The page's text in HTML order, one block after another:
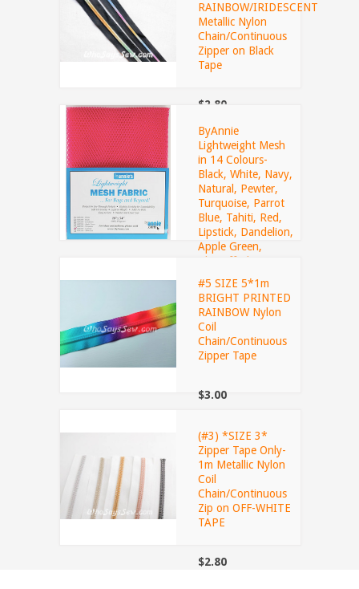
RAINBOW/IRIDESCENT
Metallic Nylon
Chain/Continuous
Zipper on Black
Tape
$2.80
ByAnnie
Lightweight Mesh
in 14 Colours-
Black, White, Navy,
Natural, Pewter,
Turquoise, Parrot
Blue, Tahiti, Red,
Lipstick, Dandelion,
Apple Green,
Blastoff Blue,
$8.50
#5 SIZE 5*1m
BRIGHT PRINTED
RAINBOW Nylon
Coil
Chain/Continuous
Zipper Tape
$3.00
(#3) *SIZE 3*
Zipper Tape Only-
1m Metallic Nylon
Coil
Chain/Continuous
Zip on OFF-WHITE
TAPE
$2.80